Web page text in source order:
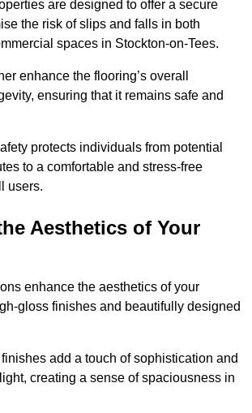
are designed to offer a secure
the risk of slips and falls in both
spaces in Stockton-on-Tees.
enhance the flooring’s overall
ensuring that it remains safe and
protects individuals from potential
to a comfortable and stress-free
users.
Aesthetics of Your
enhance the aesthetics of your
gloss finishes and beautifully designed
add a touch of sophistication and
creating a sense of spaciousness in